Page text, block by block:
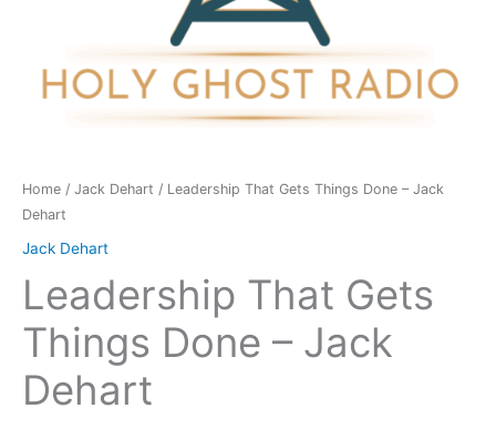
Home / Jack Dehart / Leadership That Gets Things Done – Jack
Dehart
Jack Dehart
Leadership That Gets
Things Done – Jack
Dehart